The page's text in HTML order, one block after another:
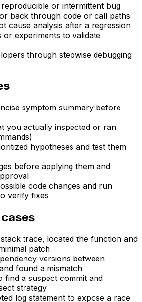
reproducible or intermittent bug
back through code or call paths
cause analysis after a regression
or experiments to validate
through stepwise debugging
symptom summary before
you actually inspected or ran
hypotheses and test them
before applying them and
code changes and run
verify fixes
trace, located the function and
patch
versions between
found a mismatch
find a suspect commit and
strategy
log statement to expose a race